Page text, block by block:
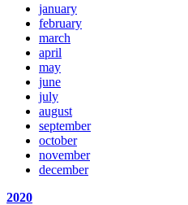
january
february
march
april
may
june
july
august
september
october
november
december
2020